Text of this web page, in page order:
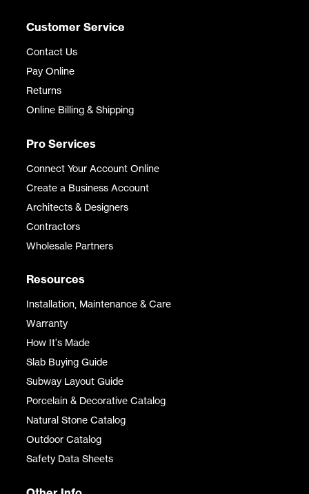
Customer Service
Contact Us
Pay Online
Returns
Online Billing & Shipping
Pro Services
Connect Your Account Online
Create a Business Account
Architects & Designers
Contractors
Wholesale Partners
Resources
Installation, Maintenance & Care
Warranty
How It's Made
Slab Buying Guide
Subway Layout Guide
Porcelain & Decorative Catalog
Natural Stone Catalog
Outdoor Catalog
Safety Data Sheets